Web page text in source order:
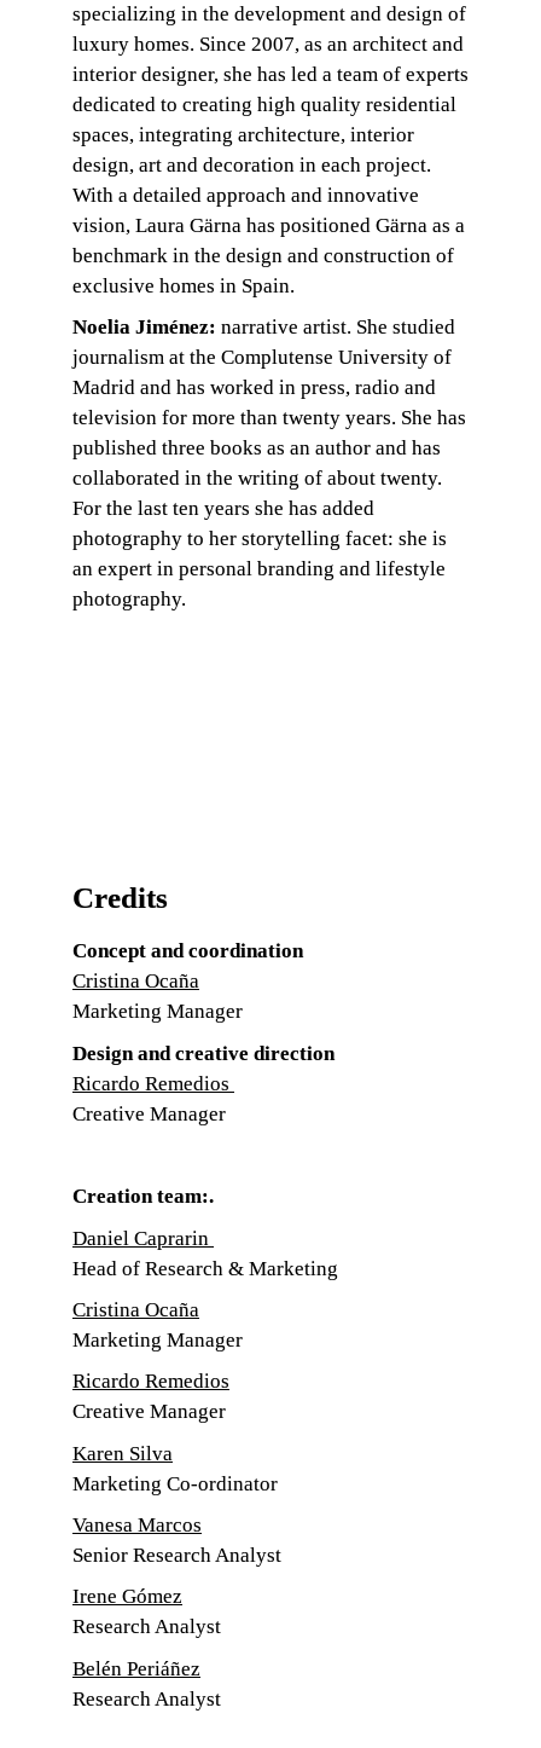
specializing in the development and design of
luxury homes. Since 2007, as an architect and
interior designer, she has led a team of experts
dedicated to creating high quality residential
spaces, integrating architecture, interior
design, art and decoration in each project.
With a detailed approach and innovative
vision, Laura Gärna has positioned Gärna as a
benchmark in the design and construction of
exclusive homes in Spain.
Noelia Jiménez: narrative artist. She studied
journalism at the Complutense University of
Madrid and has worked in press, radio and
television for more than twenty years. She has
published three books as an author and has
collaborated in the writing of about twenty.
For the last ten years she has added
photography to her storytelling facet: she is
an expert in personal branding and lifestyle
photography.
Credits
Concept and coordination
Cristina Ocaña
Marketing Manager
Design and creative direction
Ricardo Remedios
Creative Manager
Creation team:.
Daniel Caprarin
Head of Research & Marketing
Cristina Ocaña
Marketing Manager
Ricardo Remedios
Creative Manager
Karen Silva
Marketing Co-ordinator
Vanesa Marcos
Senior Research Analyst
Irene Gómez
Research Analyst
Belén Periáñez
Research Analyst